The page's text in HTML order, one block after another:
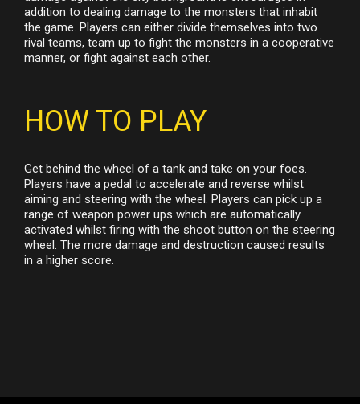
addition to dealing damage to the monsters that inhabit
the game. Players can either divide themselves into two
rival teams, team up to fight the monsters in a cooperative
manner, or fight against each other.
HOW TO PLAY
Get behind the wheel of a tank and take on your foes.
Players have a pedal to accelerate and reverse whilst
aiming and steering with the wheel. Players can pick up a
range of weapon power ups which are automatically
activated whilst firing with the shoot button on the steering
wheel. The more damage and destruction caused results
in a higher score.